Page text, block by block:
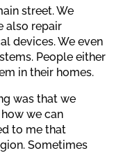
street. We
also repair
devices. We even
People either
in their homes.
was that we
we can
to me that
Sometimes